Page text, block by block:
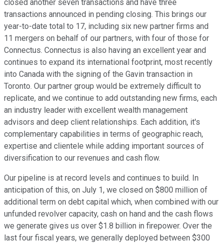
closed another seven transactions and have three
transactions announced in pending closing. This brings our
year-to-date total to 17, including six new partner firms and
11 mergers on behalf of our partners, with four of those for
Connectus. Connectus is also having an excellent year and
continues to expand its international footprint, most recently
into Canada with the signing of the Gavin transaction in
Toronto. Our partner group would be extremely difficult to
replicate, and we continue to add outstanding new firms, each
an industry leader with excellent wealth management
advisors and deep client relationships. Each addition, it's
complementary capabilities in terms of geographic reach,
expertise and clientele while adding important sources of
diversification to our revenues and cash flow.
Our pipeline is at record levels and continues to build. In
anticipation of this, on July 1, we closed on $800 million of
additional term on debt capital which, when combined with our
unfunded revolver capacity, cash on hand and the cash flows
we generate gives us over $1.8 billion in firepower. Over the
last four fiscal years, we generally deployed between $300